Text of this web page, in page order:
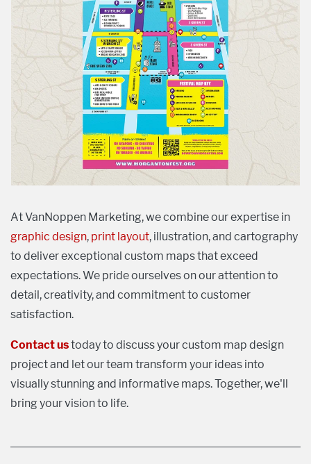
At VanNoppen Marketing, we combine our expertise in
graphic design, print layout, illustration, and cartography
to deliver exceptional custom maps that exceed
expectations. We pride ourselves on our attention to
detail, creativity, and commitment to customer
satisfaction.
Contact ustoday to discuss your custom map design
project and let our team transform your ideas into
visually stunning and informative maps. Together, we'll
bring your vision to life.